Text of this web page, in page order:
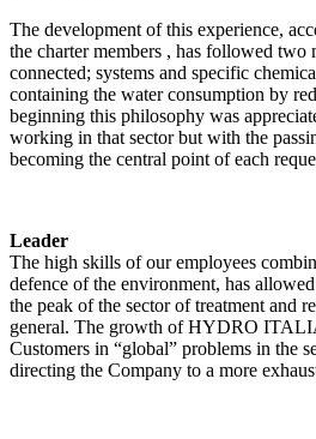
The development of this experience,
the charter members , has followed two
connected; systems and specific
containing the water consumption by
beginning this philosophy was
working in that sector but with the
becoming the central point of each
Leader
The high skills of our employees
defence of the environment, has
the peak of the sector of treatment and
general. The growth of HYDRO
Customers in “global” problems in the
directing the Company to a more